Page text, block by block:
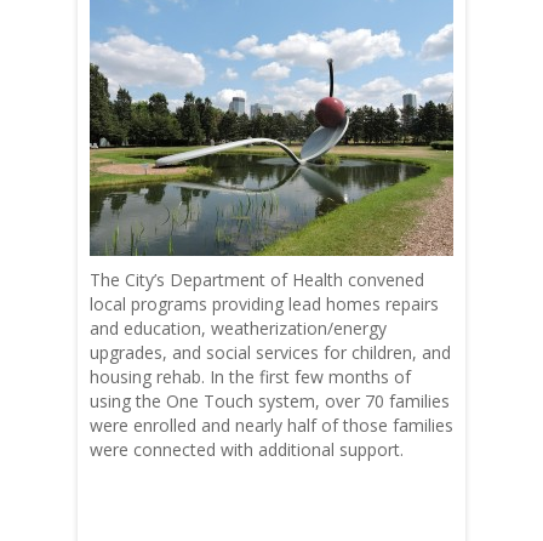
The City’s Department of Health convened
local programs providing lead homes repairs
and education, weatherization/energy
upgrades, and social services for children, and
housing rehab. In the first few months of
using the One Touch system, over 70 families
were enrolled and nearly half of those families
were connected with additional support.